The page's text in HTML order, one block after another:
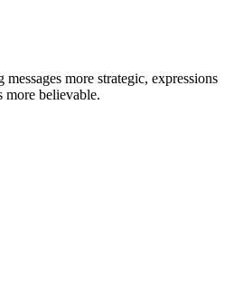
more strategic, expressions
more believable.